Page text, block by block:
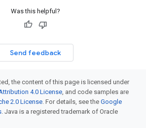
Was this helpful?
Send feedback
the content of this page is licensed under
4.0 License, and code samples are
2.0 License. For details, see the Google
. Java is a registered trademark of Oracle